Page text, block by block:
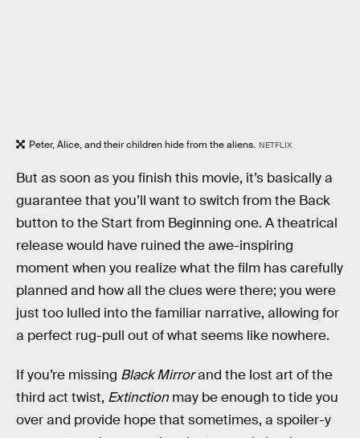
Peter, Alice, and their children hide from the aliens. NETFLIX
But as soon as you finish this movie, it’s basically a
guarantee that you’ll want to switch from the Back
button to the Start from Beginning one. A theatrical
release would have ruined the awe-inspiring
moment when you realize what the film has carefully
planned and how all the clues were there; you were
just too lulled into the familiar narrative, allowing for
a perfect rug-pull out of what seems like nowhere.
If you’re missing Black Mirrorand the lost art of the
third act twist, Extinction may be enough to tide you
over and provide hope that sometimes, a spoiler-y